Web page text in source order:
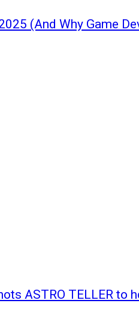
(And Why Game
ASTRO TELLER to